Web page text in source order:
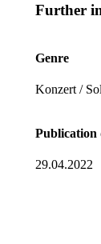
Further
Genre
Konzert /
Publication
29.04.2022